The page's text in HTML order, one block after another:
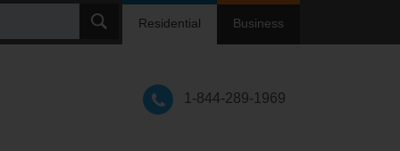
Residential Business
1-844-289-1969